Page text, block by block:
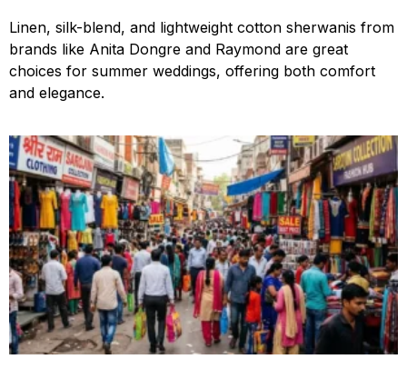
Linen, silk-blend, and lightweight cotton sherwanis from
brands like Anita Dongre and Raymond are great
choices for summer weddings, offering both comfort
and elegance.